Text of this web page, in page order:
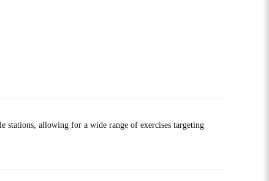
allowing for a wide range of exercises targeting